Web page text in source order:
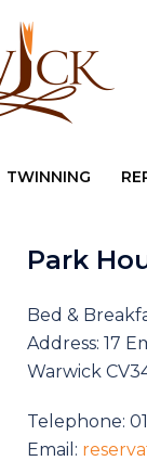
TWINNING
Park
Bed &
Address: 17
Warwick
Telephone:
Email: